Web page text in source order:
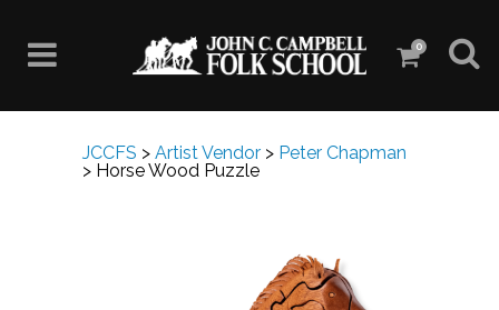
0
JCCFS > Artist Vendor > Peter Chapman
> Horse Wood Puzzle